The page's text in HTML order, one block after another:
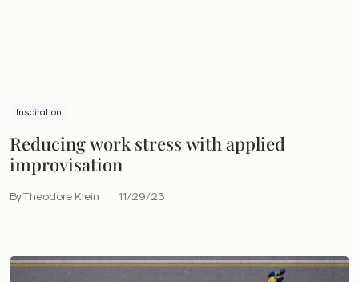
Inspiration
Reducing work stress with applied
improvisation
By Theodore Klein 11/29/23